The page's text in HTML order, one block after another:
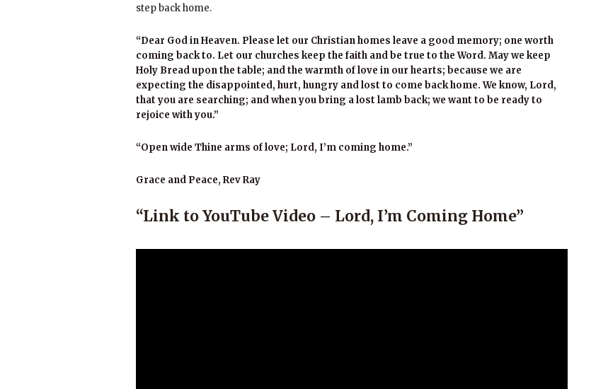
step back home.
“Dear God in Heaven. Please let our Christian homes leave a good memory; one worth
coming back to. Let our churches keep the faith and be true to the Word. May we keep
Holy Bread upon the table; and the warmth of love in our hearts; because we are
expecting the disappointed, hurt, hungry and lost to come back home. We know, Lord,
that you are searching; and when you bring a lost lamb back; we want to be ready to
rejoice with you.”
“Open wide Thine arms of love; Lord, I’m coming home.”
Grace and Peace, Rev Ray
“Link to YouTube Video – Lord, I’m Coming Home”